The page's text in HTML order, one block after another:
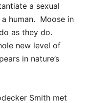
a sexual
human. Moose in
as they do.
new level of
in nature’s
Smith met